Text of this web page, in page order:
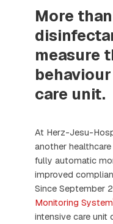
More
measure
care unit.
At Herz-Jesu-
another
fully automatic
improved
Since September
Monitoring System
intensive care unit